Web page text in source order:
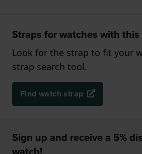
Straps for watches with
Look for the strap to fit your
strap search tool.
Find watch strap
Sign up and receive a 5%